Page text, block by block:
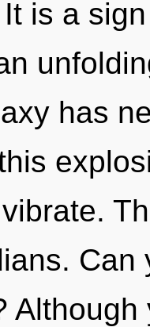
is a
has
Can